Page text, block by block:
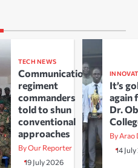
TECH NEWS
Communications
regiment
commanders
told to shun
conventional
approaches
By Our Reporter
19 July 2026
It’s
again
Dr.
By Arao
14